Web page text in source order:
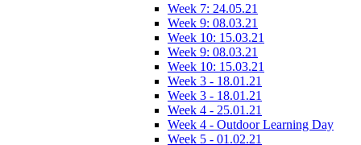
Week 7: 24.05.21
Week 9: 08.03.21
Week 10: 15.03.21
Week 9: 08.03.21
Week 10: 15.03.21
Week 3 - 18.01.21
Week 3 - 18.01.21
Week 4 - 25.01.21
Week 4 - Outdoor Learning Day
Week 5 - 01.02.21